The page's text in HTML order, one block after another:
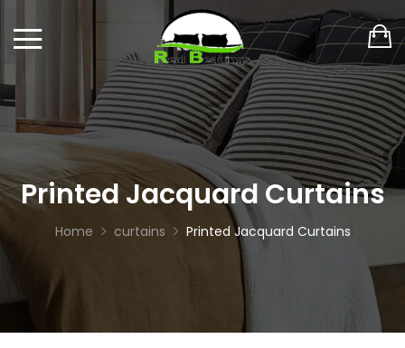
Printed Jacquard Curtains
Home curtains Printed Jacquard Curtains